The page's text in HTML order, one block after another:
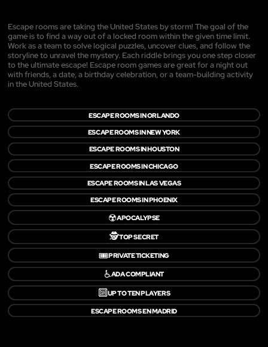
Escape rooms are taking the United States by storm! The goal of the
game is to find a way out of a locked room within the given time limit.
Work as a team to solve logical puzzles, uncover clues, and follow the
storyline to unravel the mystery. Each riddle brings you one step closer
to the ultimate escape! Escape room games are great for a night out
with friends, a date, a birthday celebration, or a team-building activity
in the United States.
ESCAPE ROOMS IN ORLANDO
ESCAPE ROOMS IN NEW YORK
ESCAPE ROOMS IN HOUSTON
ESCAPE ROOMS IN CHICAGO
ESCAPE ROOMS IN LAS VEGAS
ESCAPE ROOMS IN PHOENIX
☢️APOCALYPSE
🕵️TOP SECRET
🎟️PRIVATE TICKETING
♿ADA COMPLIANT
🔟UP TO TEN PLAYERS
ESCAPE ROOMS EN MADRID